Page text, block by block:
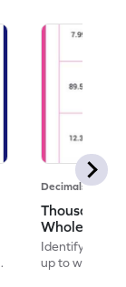
Decimals
Whole
Nearest
Identify and
up to whole